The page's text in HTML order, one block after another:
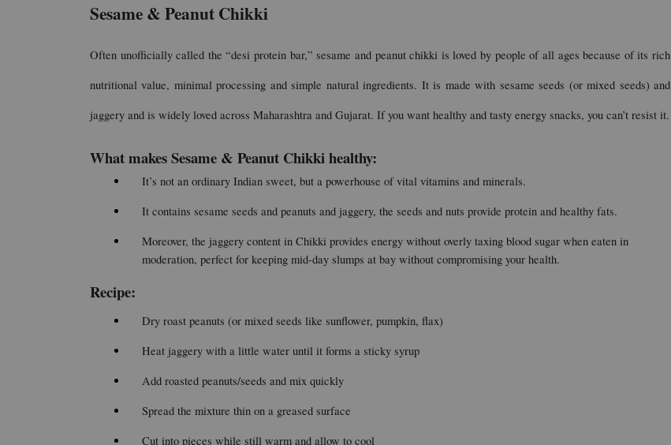
Sesame & Peanut Chikki
Often unofficially called the “desi protein bar,” sesame and peanut chikki is loved by people of all ages because of its rich
nutritional value, minimal processing and simple natural ingredients. It is made with sesame seeds (or mixed seeds) and
jaggery and is widely loved across Maharashtra and Gujarat. If you want healthy and tasty energy snacks, you can’t resist it.
What makes Sesame & Peanut Chikki healthy:
It’s not an ordinary Indian sweet, but a powerhouse of vital vitamins and minerals.
It contains sesame seeds and peanuts and jaggery, the seeds and nuts provide protein and healthy fats.
Moreover, the jaggery content in Chikki provides energy without overly taxing blood sugar when eaten in
moderation, perfect for keeping mid-day slumps at bay without compromising your health.
Recipe:
Dry roast peanuts (or mixed seeds like sunflower, pumpkin, flax)
Heat jaggery with a little water until it forms a sticky syrup
Add roasted peanuts/seeds and mix quickly
Spread the mixture thin on a greased surface
Cut into pieces while still warm and allow to cool